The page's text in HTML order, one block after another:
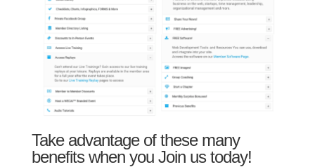
Take advantage of these many
benefits when you Join us today!